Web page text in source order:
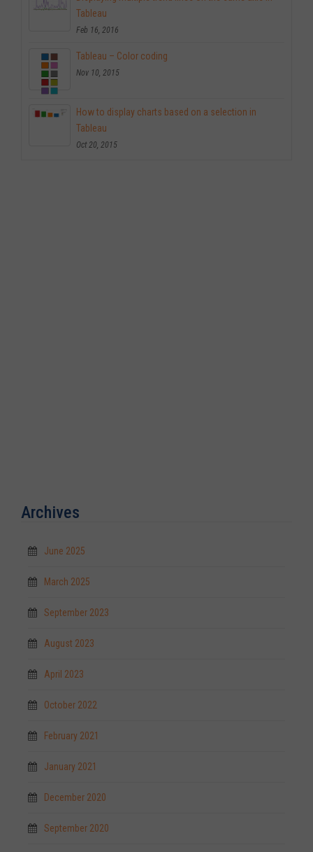
Tableau
Feb 16, 2016
Tableau – Color coding
Nov 10, 2015
How to display charts based on a selection in
Tableau
Oct 20, 2015
Archives
June 2025
March 2025
September 2023
August 2023
April 2023
October 2022
February 2021
January 2021
December 2020
September 2020